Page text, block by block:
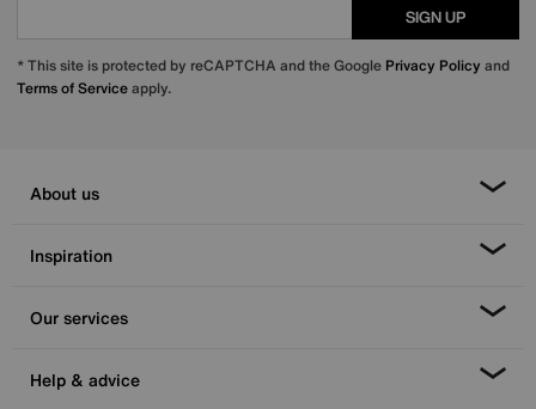
SIGN UP
* This site is protected by reCAPTCHA and the Google Privacy Policy and
Terms of Serviceapply.
About us
Inspiration
Our services
Help & advice